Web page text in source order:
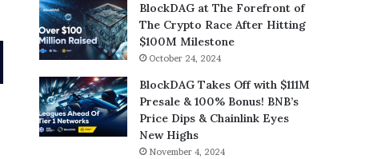
BlockDAG at The Forefront of
The Crypto Race After Hitting
$100M Milestone
October 24, 2024
BlockDAG Takes Off with $111M
Presale & 100% Bonus! BNB’s
Price Dips & Chainlink Eyes
New Highs
November 4, 2024